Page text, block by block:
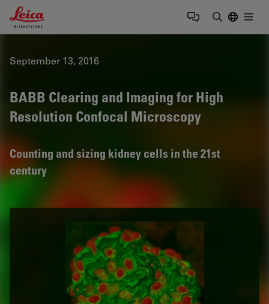
Leica Microsystems Logo
September 13, 2016
BABB Clearing and Imaging for High
Resolution Confocal Microscopy
Counting and sizing kidney cells in the 21st
century